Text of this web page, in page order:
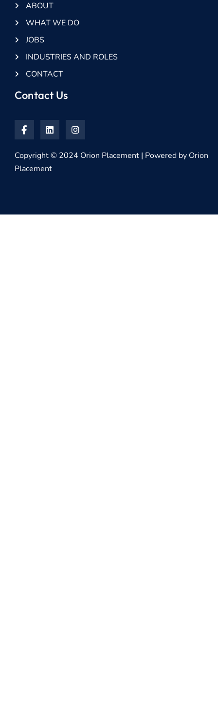
ABOUT
WHAT WE DO
JOBS
INDUSTRIES AND ROLES
CONTACT
Contact Us
Copyright © 2024 Orion Placement | Powered by Orion
Placement